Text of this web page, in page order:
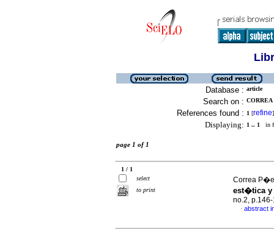
Database : article
Search on :
References found : 1 [refine]
Displaying: 1 .. 1 in
page 1 of 1
1 / 1
select
to print
Correa
est�tica
no.2,
· abstract